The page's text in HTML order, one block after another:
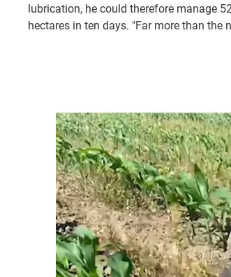
lubrication, he could therefore manage
hectares in ten days. "Far more than the